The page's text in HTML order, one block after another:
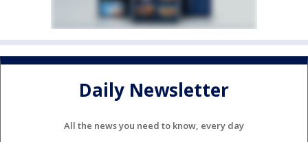
Daily Newsletter
All the news you need to know, every day